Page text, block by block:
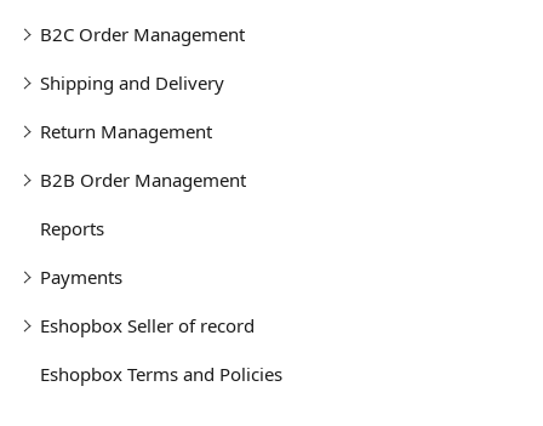
B2C Order Management
Shipping and Delivery
Return Management
B2B Order Management
Reports
Payments
Eshopbox Seller of record
Eshopbox Terms and Policies